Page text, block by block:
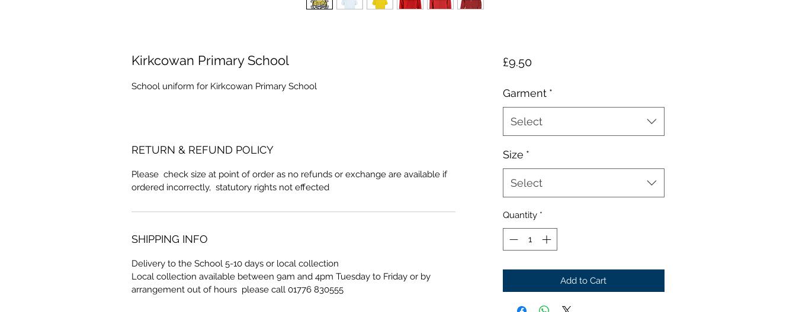
Kirkcowan Primary School
School uniform for Kirkcowan Primary School
RETURN & REFUND POLICY
Please check size at point of order as no refunds or exchange are available if
ordered incorrectly, statutory rights not effected
SHIPPING INFO
Delivery to the School 5-10 days or local collection
Local collection available between 9am and 4pm Tuesday to Friday or by
arrangement out of hours please call 01776 830555
£9.50Price
Garment *
Select
Size *
Select
Quantity *
Add to Cart